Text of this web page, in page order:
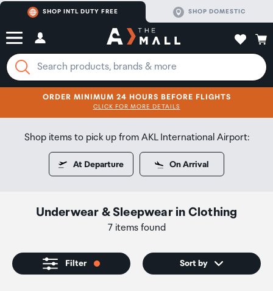
SHOP INTL DUTY FREE SHOP DOMESTIC
SHOP NOW
ORDER MINIMUM 24 HOURS BEFORE FLIGHTS
CLICK FOR MORE DETAILS
SHOP NOW
Underwear & Sleepwearin Clothing
7 items found
Shop items to pick up from AKL International Airport:
At Departure On Arrival
Filter Sort by